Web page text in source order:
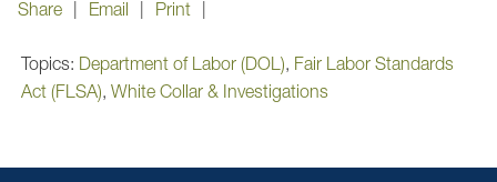
Share Email Print
Topics: Department of Labor (DOL), Fair Labor Standards
Act (FLSA), White Collar & Investigations